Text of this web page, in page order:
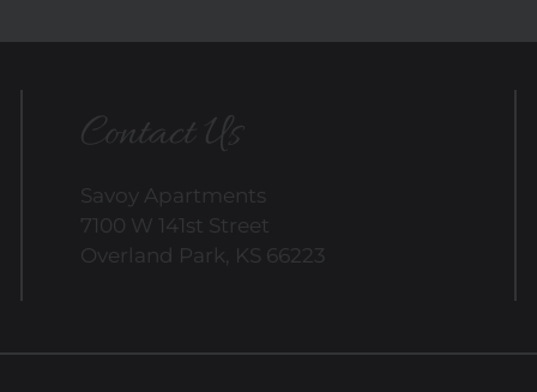
Contact Us
Savoy Apartments
7100 W 141st Street
Overland Park, KS 66223